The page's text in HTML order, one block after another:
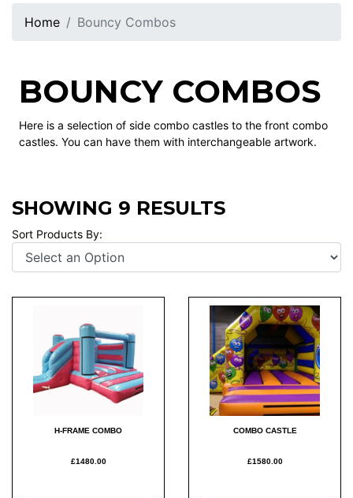
Home Bouncy Combos
BOUNCY COMBOS
Here is a selection of side combo castles to the front combo
castles. You can have them with interchangeable artwork.
SHOWING 9 RESULTS
Sort Products By:
H-FRAME COMBO
£1480.00
COMBO CASTLE
£1580.00